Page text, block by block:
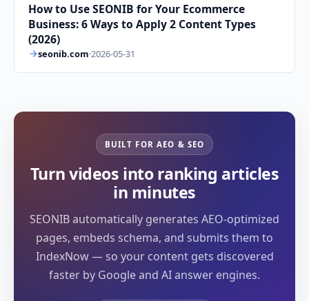
How to Use SEONIB for Your Ecommerce
Business: 6 Ways to Apply 2 Content Types
(2026)
seonib.com·2026-05-31
BUILT FOR AEO & SEO
Turn videos into ranking articles
in minutes
SEONIB automatically generates AEO-optimized
pages, embeds schema, and submits them to
IndexNow — so your content gets discovered
faster by Google and AI answer engines.